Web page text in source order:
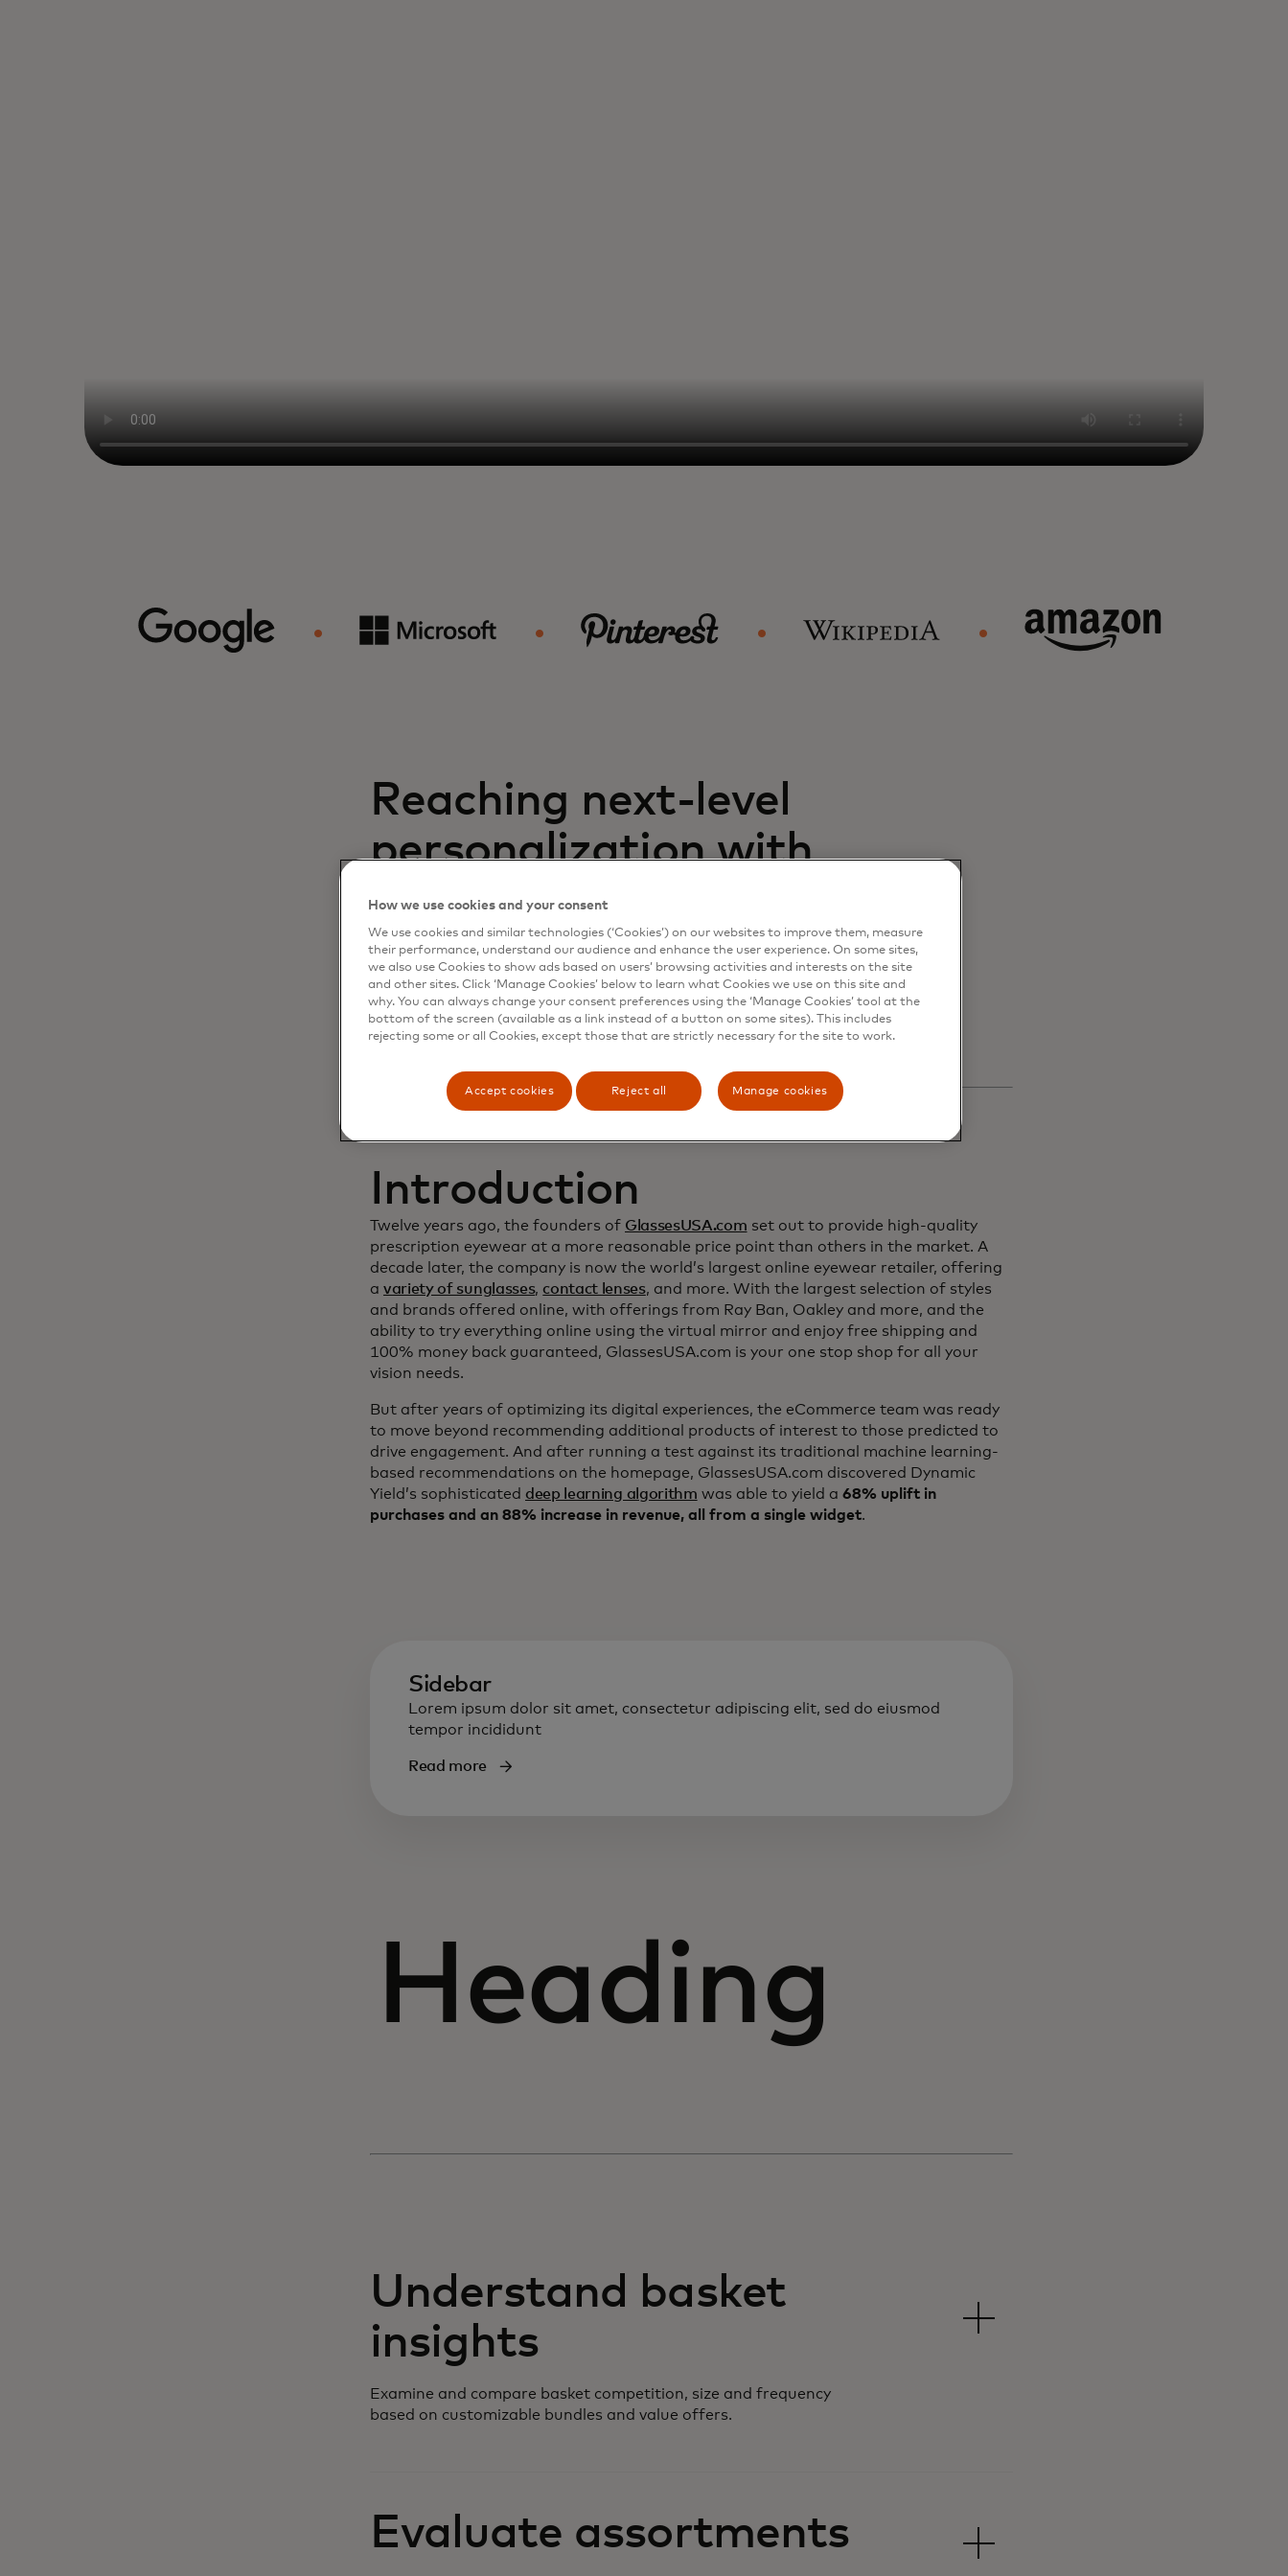
Reaching next-level
personalization with
Dynamic Yield to deepen
customer relationships and
increase sales
Introduction
Twelve years ago, the founders of GlassesUSA.com set out to provide high-quality
prescription eyewear at a more reasonable price point than others in the market. A
decade later, the company is now the world’s largest online eyewear retailer, offering
a variety of sunglasses, contact lenses, and more. With the largest selection of styles
and brands offered online, with offerings from Ray Ban, Oakley and more, and the
ability to try everything online using the virtual mirror and enjoy free shipping and
100% money back guaranteed, GlassesUSA.com is your one stop shop for all your
vision needs.
But after years of optimizing its digital experiences, the eCommerce team was ready
to move beyond recommending additional products of interest to those predicted to
drive engagement. And after running a test against its traditional machine learning-
based recommendations on the homepage, GlassesUSA.com discovered Dynamic
Yield’s sophisticated deep learning algorithm was able to yield a 68% uplift in
purchases and an 88% increase in revenue, all from a single widget.
Sidebar
Lorem ipsum dolor sit amet, consectetur adipiscing elit, sed do eiusmod
tempor incididunt
Read more
Heading
Understand basket
insights
Examine and compare basket competition, size and frequency
based on customizable bundles and value offers.
Evaluate assortments
How we use cookies and your consent
We use cookies and similar technologies (‘Cookies’) on our websites to improve them, measure
their performance, understand our audience and enhance the user experience. On some sites,
we also use Cookies to show ads based on users’ browsing activities and interests on the site
and other sites. Click ‘Manage Cookies’ below to learn what Cookies we use on this site and
why. You can always change your consent preferences using the ‘Manage Cookies’ tool at the
bottom of the screen (available as a link instead of a button on some sites). This includes
rejecting some or all Cookies, except those that are strictly necessary for the site to work.
Accept cookies Reject all Manage cookies